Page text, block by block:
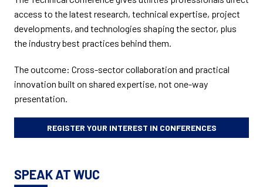
access to the latest research, technical expertise, project
developments, and technologies shaping the sector, plus
the industry best practices behind them.
The outcome: Cross-sector collaboration and practical
innovation built on shared expertise, not one-way
presentation.
REGISTER YOUR INTEREST IN CONFERENCES
SPEAK AT WUC